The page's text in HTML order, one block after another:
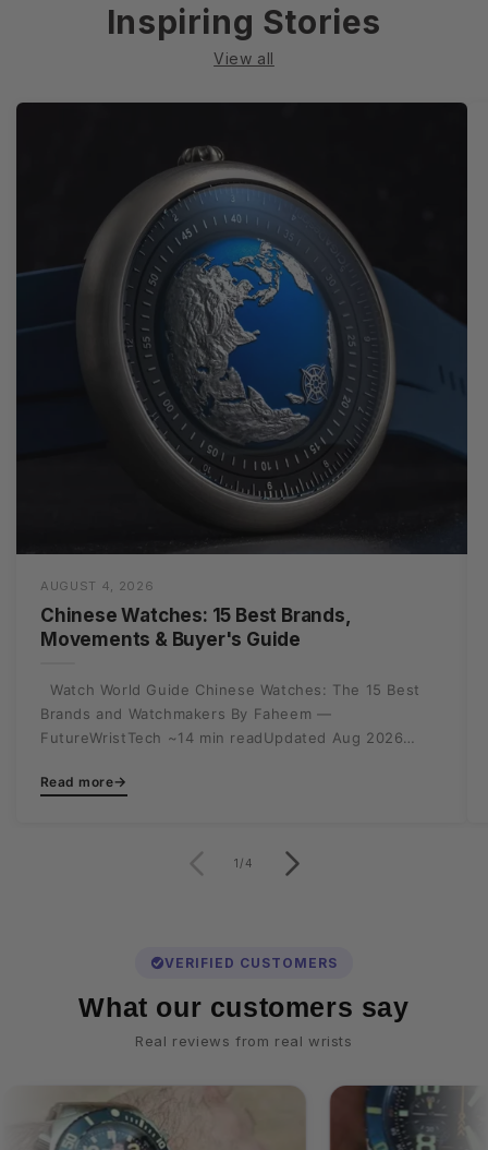
Inspiring Stories
View all
AUGUST 4, 2026
Chinese Watches: 15 Best Brands,
Movements & Buyer's Guide
Watch World Guide Chinese Watches: The 15 Best
Brands and Watchmakers By Faheem —
FutureWristTech ~14 min readUpdated Aug 2026
Read more→
1 /of
4
VERIFIED CUSTOMERS
What our customers say
Real reviews from real wrists